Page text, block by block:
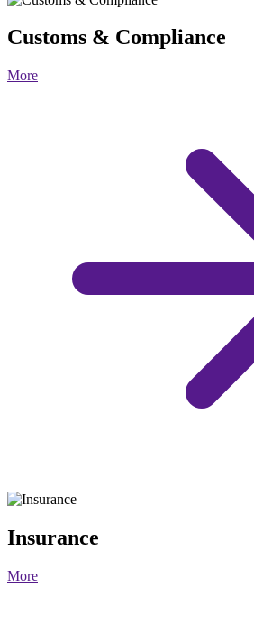
Customs & Compliance
More
Insurance
More